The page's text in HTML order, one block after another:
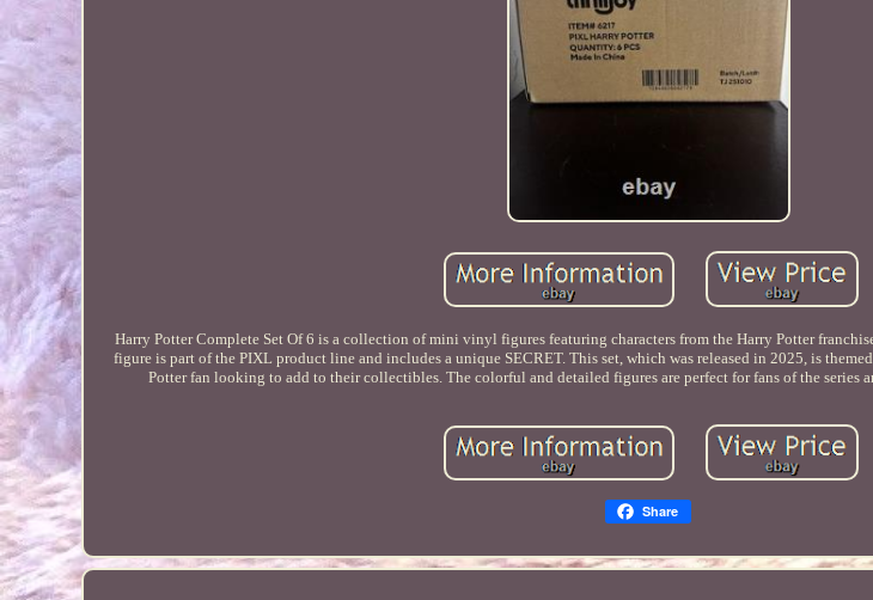
Harry Potter Complete Set Of 6 is a collection of mini vinyl figures featuring characters from the Harry Potter
figure is part of the PIXL product line and includes a unique SECRET. This set, which was released in 2025, is
Potter fan looking to add to their collectibles. The colorful and detailed figures are perfect for fans of the series
Share